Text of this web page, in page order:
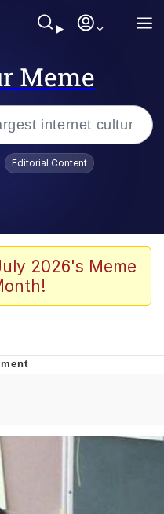
Meme
/
Editorial Content
2026's Meme